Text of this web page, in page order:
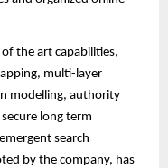
the art capabilities,
multi-layer
modelling, authority
long term
search
by the company, has